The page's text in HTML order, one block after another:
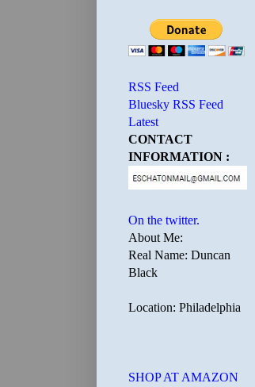
RSS Feed
Bluesky RSS Feed
Latest
CONTACT
INFORMATION :
On the twitter.
About Me:
Real Name: Duncan
Black
Location: Philadelphia
SHOP AT AMAZON